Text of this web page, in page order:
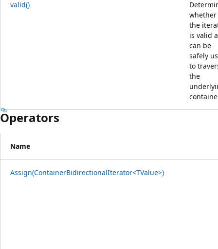
valid()
whether
the
is valid
can be
safely
to
the
Operators
Name
Assign(ContainerBidirectionalIterator<TValue>)